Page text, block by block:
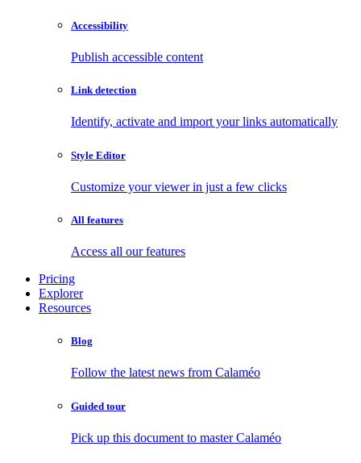
Accessibility
Publish accessible content
Link detection
Identify, activate and import your links automatically
Style Editor
Customize your viewer in just a few clicks
All features
Access all our features
Pricing
Explorer
Resources
Blog
Follow the latest news from Calaméo
Guided tour
Pick up this document to master Calaméo